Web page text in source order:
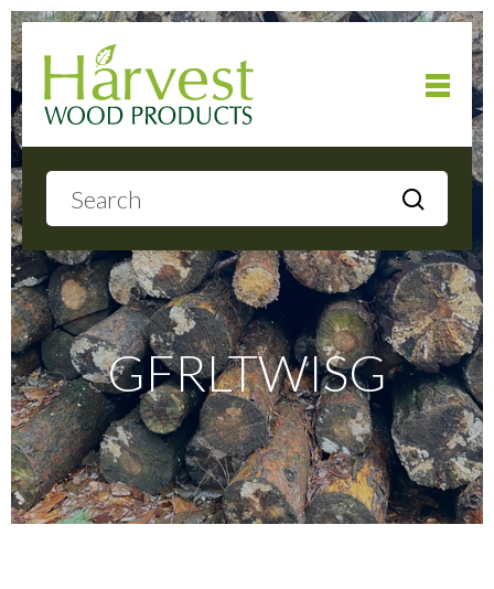
About
Products
Local Delivery
Gallery
GFRLTWISG